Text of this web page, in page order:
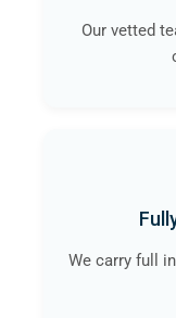
Our vetted
We carry full